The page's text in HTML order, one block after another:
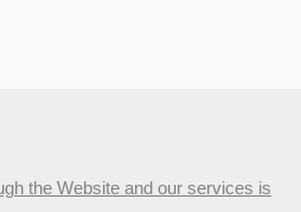
the Website and our services is